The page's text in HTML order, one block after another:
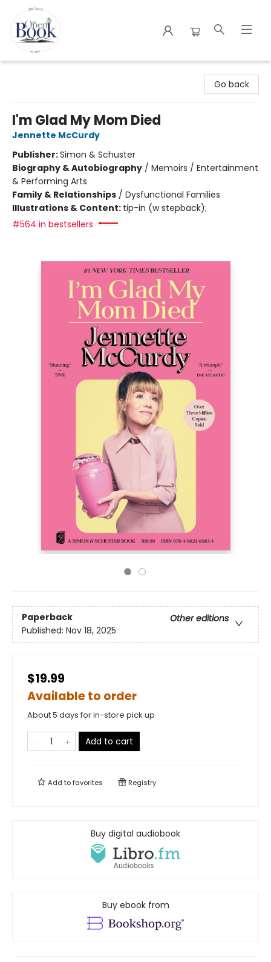
Go back
I'm Glad My Mom Died
Jennette McCurdy
Publisher:Simon & Schuster
Biography & Autobiography / Memoirs / Entertainment
& Performing Arts
Family & Relationships / Dysfunctional Families
Illustrations & Content: tip-in (w stepback);
#564 in bestsellers
Paperback
Other editions
Published: Nov 18, 2025
$19.99
Available to order
About 5 days for in-store pick up
Add to cart
Add tofavorites Registry
Buy digital audiobook
Buy ebook from